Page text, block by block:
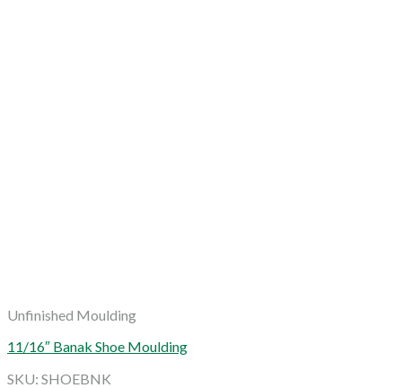
Unfinished Moulding
11/16″ Banak Shoe Moulding
SKU: SHOEBNK